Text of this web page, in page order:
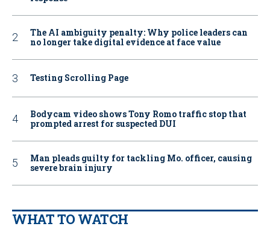
The AI ambiguity penalty: Why police leaders can
no longer take digital evidence at face value
Testing Scrolling Page
Bodycam video shows Tony Romo traffic stop that
prompted arrest for suspected DUI
Man pleads guilty for tackling Mo. officer, causing
severe brain injury
WHAT TO WATCH